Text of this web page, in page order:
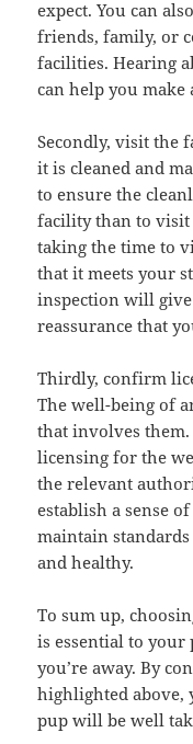
expect. You can
friends, family, or
facilities. Hearing
can help you
Secondly, visit the
it is cleaned and
to ensure the
facility than to visit
taking the time to
that it meets your
inspection will
reassurance that
Thirdly, confirm
The well-being of
that involves them.
licensing for the
the relevant
establish a sense
maintain
and healthy.
To sum up,
is essential to your
you’re away. By
highlighted above,
pup will be well